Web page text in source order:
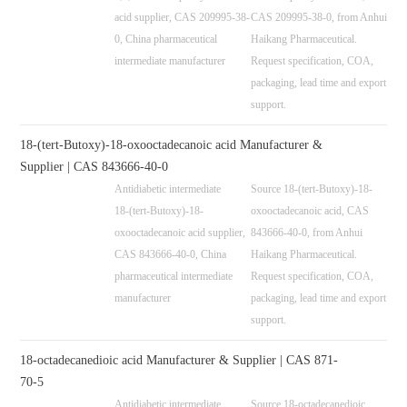
CAS 209995-38-0, from Anhui
Haikang Pharmaceutical.
Request specification, COA,
packaging, lead time and export
support.
acid supplier, CAS 209995-38-
0, China pharmaceutical
intermediate manufacturer
18-(tert-Butoxy)-18-oxooctadecanoic acid Manufacturer &
Supplier | CAS 843666-40-0
Source 18-(tert-Butoxy)-18-
oxooctadecanoic acid, CAS
843666-40-0, from Anhui
Haikang Pharmaceutical.
Request specification, COA,
packaging, lead time and export
support.
Antidiabetic intermediate
18-(tert-Butoxy)-18-
oxooctadecanoic acid supplier,
CAS 843666-40-0, China
pharmaceutical intermediate
manufacturer
18-octadecanedioic acid Manufacturer & Supplier | CAS 871-
70-5
Source 18-octadecanedioic
Antidiabetic intermediate